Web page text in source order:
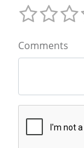
Comments